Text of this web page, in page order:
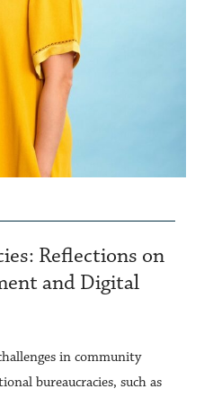
Reflections on
and Digital
in community
bureaucracies, such as